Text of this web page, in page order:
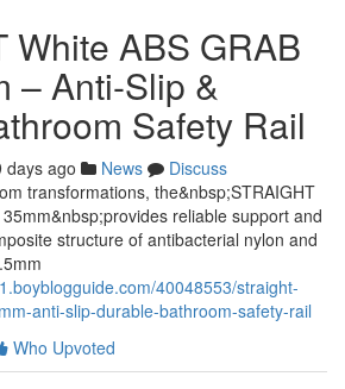
White ABS GRAB
– Anti-Slip &
Safety Rail
days ago News
Discuss
transformations, the&nbsp;STRAIGHT
reliable support and
structure of antibacterial nylon and
40048553/straight-
anti-slip-durable-bathroom-safety-rail
Who Upvoted